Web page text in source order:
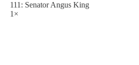
111: Senator Angus King
1×